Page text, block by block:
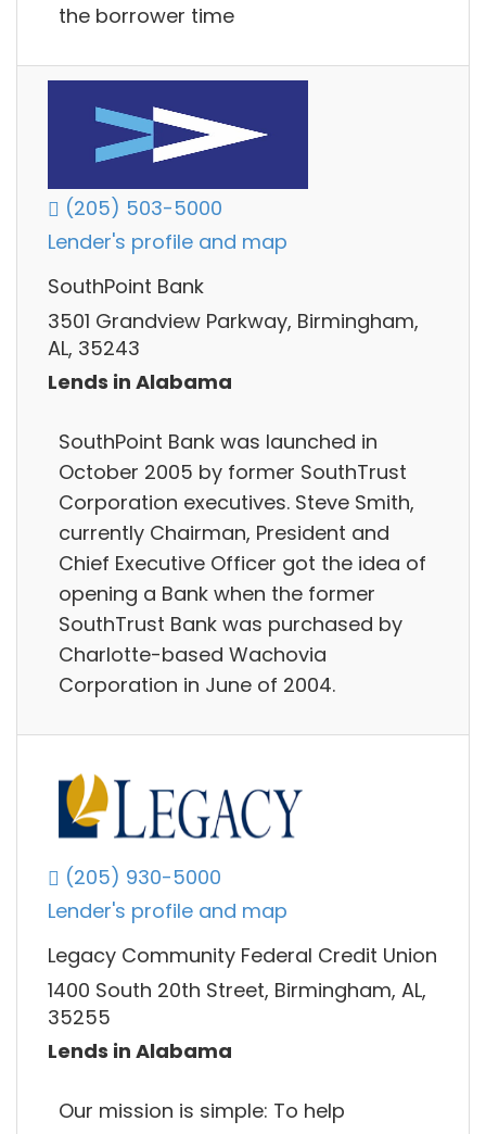
the borrower time
(205) 503-5000
Lender's profile and map
SouthPoint Bank
3501 Grandview Parkway, Birmingham,
AL, 35243
Lends in Alabama
SouthPoint Bank was launched in
October 2005 by former SouthTrust
Corporation executives. Steve Smith,
currently Chairman, President and
Chief Executive Officer got the idea of
opening a Bank when the former
SouthTrust Bank was purchased by
Charlotte-based Wachovia
Corporation in June of 2004.
(205) 930-5000
Lender's profile and map
Legacy Community Federal Credit Union
1400 South 20th Street, Birmingham, AL,
35255
Lends in Alabama
Our mission is simple: To help